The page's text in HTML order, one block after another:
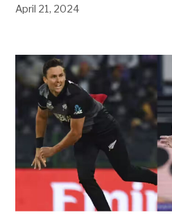
April 21, 2024